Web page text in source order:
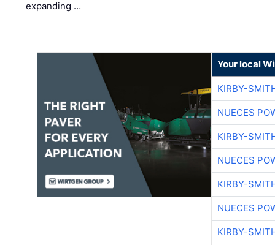
expanding …
Your local
KIRBY-
NUECES
KIRBY-
NUECES
KIRBY-
NUECES
KIRBY-